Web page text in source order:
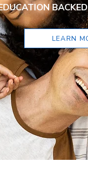
LEARN